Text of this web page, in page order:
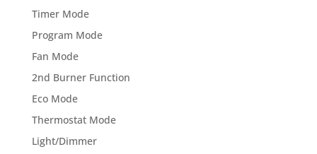
Timer Mode
Program Mode
Fan Mode
2nd Burner Function
Eco Mode
Thermostat Mode
Light/Dimmer